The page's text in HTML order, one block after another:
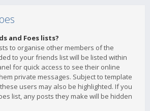
and Foes lists?
to organise other members of the
to your friends list will be listed within
for quick access to see their online
private messages. Subject to template
users may also be highlighted. If you
list, any posts they make will be hidden